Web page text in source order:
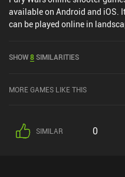
available on Android and iOS.
can be played online in
Store.
SHOW8SIMILARITIES
MORE GAMES LIKE THIS
SIMILAR 0